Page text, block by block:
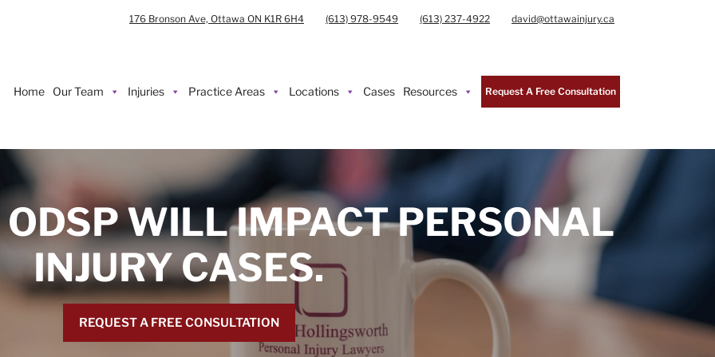
176 Bronson Ave, Ottawa ON K1R 6H4 (613) 978-9549 (613) 237-4922 david@ottawainjury.ca
Home Our Team Injuries Practice Areas Locations Cases Resources Request A Free Consultation
WILL IMPACT PERSONAL
INJURY CASES.
REQUEST A FREE CONSULTATION